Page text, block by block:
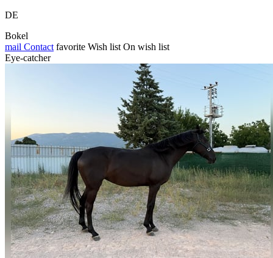
DE
Bokel
mail Contact favorite Wish list On wish list
Eye-catcher